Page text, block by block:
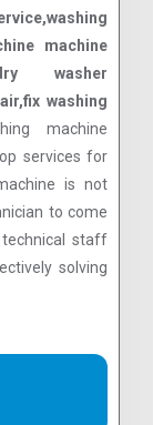
machine
washer
washing
machine
services for
is not
to come
staff
solving